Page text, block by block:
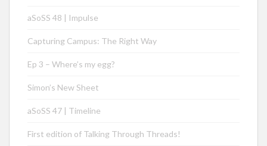
aSoSS 48 | Impulse
Capturing Campus: The Right Way
Ep 3 – Where’s my egg?
Simon’s New Sheet
aSoSS 47 | Timeline
First edition of Talking Through Threads!